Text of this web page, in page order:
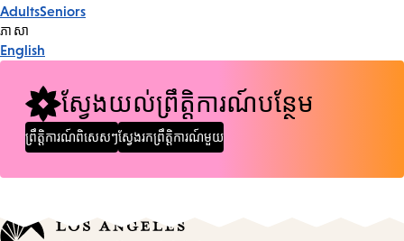
Tags
AdultsSeniors
ភាសា
English
ស្វែងយល់ព្រឹត្តិការណ៍បន្ថែម
ព្រឹត្តិការណ៍ពិសេសៗស្វែងរកព្រឹត្តិការណ៍មួយ